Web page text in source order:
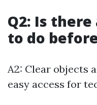
Q2: Is
to do
A2: Clear objects
easy access for